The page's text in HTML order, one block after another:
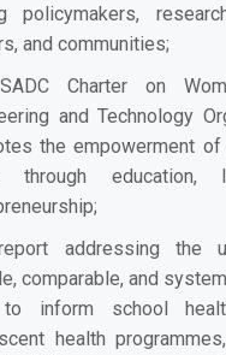
policymakers,
and communities;
Charter on
and Technology
the empowerment of
through education,
addressing the
comparable, and
inform school
health